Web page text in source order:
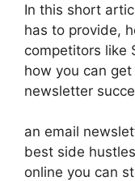
In this short
has to provide,
competitors like
how you can
newsletter
an email
best side
online you can